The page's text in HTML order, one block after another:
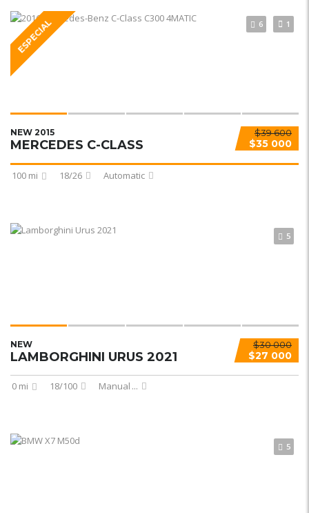
ESPECIAL 6 1
$39 600
$35 000
NEW 2015
MERCEDES C-CLASS
100 mi 18/26 Automatic
5
$30 000
$27 000
NEW
LAMBORGHINI URUS 2021
0 mi 18/100 Manual ...
5